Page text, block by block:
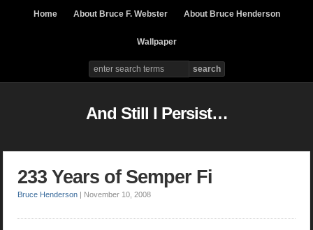
Home About Bruce F. Webster About Bruce Henderson
Wallpaper
And Still I Persist…
233 Years of Semper Fi
Bruce Henderson | November 10, 2008